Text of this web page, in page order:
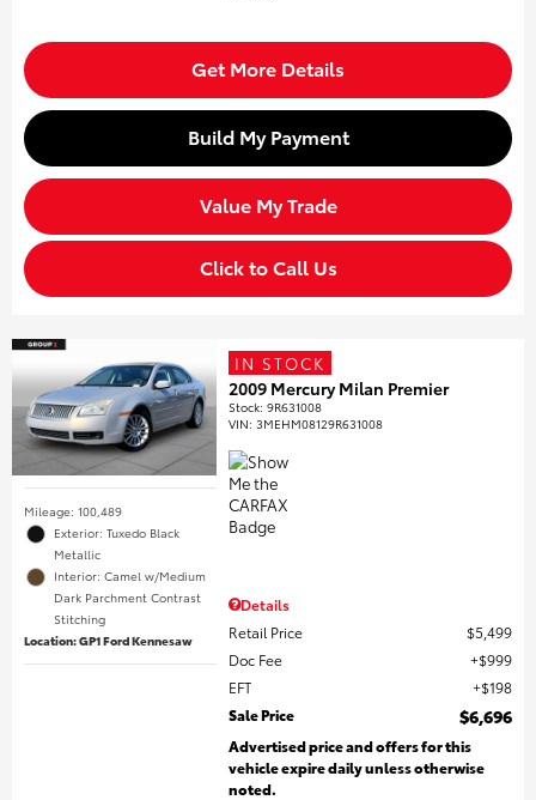
Get More Details
Build My Payment
Value My Trade
Click to Call Us
Mileage: 100,489
Exterior: Tuxedo Black
Metallic
Interior: Camel w/Medium
Dark Parchment Contrast
Stitching
Location: GP1 Ford Kennesaw
IN STOCK
2009 Mercury Milan Premier
Stock:9R631008
VIN:3MEHM08129R631008
Details
Retail Price
$5,499
Doc Fee
$999
EFT
$198
Sale Price
$6,696
Advertised price and offers for this
vehicle expire daily unless otherwise
noted.